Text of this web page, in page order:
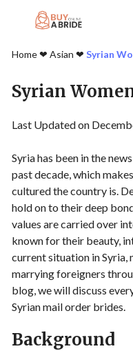
Home❤︎ Asian ❤︎ Syrian
Syrian
Last Updated on
Syria has been in the
past decade, which
cultured the country is.
hold on to their deep
values are carried over
known for their beauty,
current situation in Syria,
marrying foreigners
blog, we will discuss
Syrian mail order brides.
Background